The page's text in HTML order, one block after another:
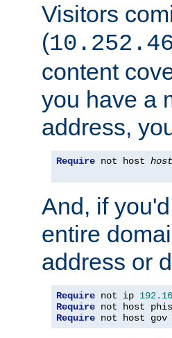
Visitors
(
content
you have a
address,
Require not host host
And, if
entire
address or
Require not ip
Require not host
Require not host gov